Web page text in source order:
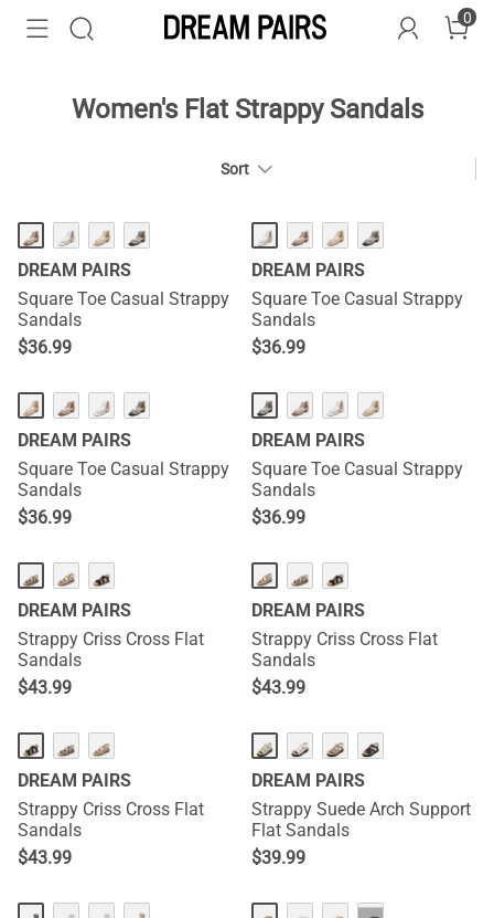
0
Women's Flat Strappy Sandals
Sort
DREAM PAIRS
Square Toe Casual Strappy
Sandals
$36.99
DREAM PAIRS
Square Toe Casual Strappy
Sandals
$36.99
DREAM PAIRS
Square Toe Casual Strappy
Sandals
$36.99
DREAM PAIRS
Square Toe Casual Strappy
Sandals
$36.99
DREAM PAIRS
Strappy Criss Cross Flat
Sandals
$43.99
DREAM PAIRS
Strappy Criss Cross Flat
Sandals
$43.99
DREAM PAIRS
Strappy Criss Cross Flat
Sandals
$43.99
DREAM PAIRS
Strappy Suede Arch Support
Flat Sandals
$39.99